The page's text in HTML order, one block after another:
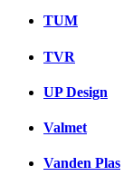
TUM
TVR
UP Design
Valmet
Vanden Plas